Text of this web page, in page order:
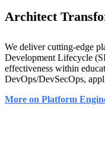
Architect
We deliver cutting-edge
Development Lifecycle
effectiveness within
DevOps/DevSecOps,
More on Platform